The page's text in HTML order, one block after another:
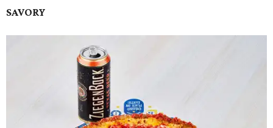
SAVORY